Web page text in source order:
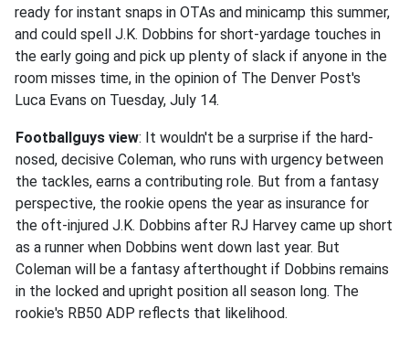
ready for instant snaps in OTAs and minicamp this summer,
and could spell J.K. Dobbins for short-yardage touches in
the early going and pick up plenty of slack if anyone in the
room misses time, in the opinion of The Denver Post's
Luca Evans on Tuesday, July 14.
Footballguys view: It wouldn't be a surprise if the hard-
nosed, decisive Coleman, who runs with urgency between
the tackles, earns a contributing role. But from a fantasy
perspective, the rookie opens the year as insurance for
the oft-injured J.K. Dobbins after RJ Harvey came up short
as a runner when Dobbins went down last year. But
Coleman will be a fantasy afterthought if Dobbins remains
in the locked and upright position all season long. The
rookie's RB50 ADP reflects that likelihood.